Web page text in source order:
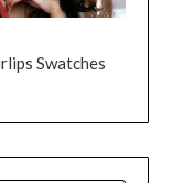
Swatches